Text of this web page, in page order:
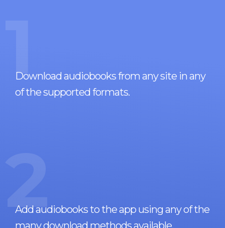
1
Download audiobooks from any site in any
of the supported formats.
2
Add audiobooks to the app using any of the
many download methods available.